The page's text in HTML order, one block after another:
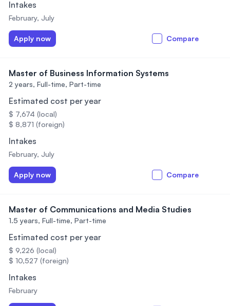
Intakes
February, July
Apply now Compare
Master of Business Information Systems
2 years, Full-time, Part-time
Estimated cost per year
$ 7,674 (local)
$ 8,871 (foreign)
Intakes
February, July
Apply now Compare
Master of Communications and Media Studies
1.5 years, Full-time, Part-time
Estimated cost per year
$ 9,226 (local)
$ 10,527 (foreign)
Intakes
February